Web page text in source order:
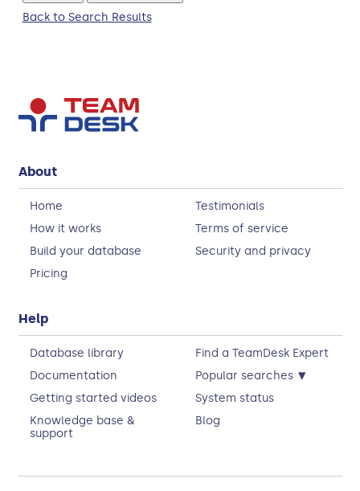
Back to Search Results
About
Home
Testimonials
How it works
Terms of service
Build your database
Security and privacy
Pricing
Help
Database library
Find a TeamDesk Expert
Documentation
Popular searches ▾
Getting started videos
System status
Knowledge base &
support
Blog